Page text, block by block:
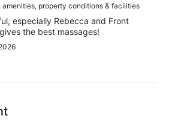
amenities, property conditions & facilities
especially Rebecca and Front
the best massages!